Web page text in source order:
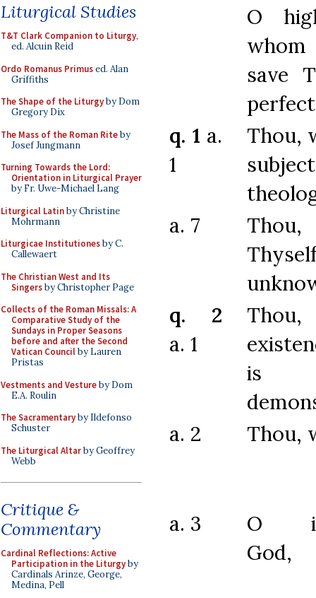
Liturgical Studies
T&T Clark Companion to Liturgy,
ed. Alcuin Reid
Ordo Romanus Primused. Alan
Griffiths
The Shape of the Liturgyby Dom
Gregory Dix
The Mass of the Roman Riteby
Josef Jungmann
Turning Towards the Lord:
Orientation in Liturgical Prayer
by Fr. Uwe-Michael Lang
Liturgical Latinby Christine
Mohrmann
Liturgicae Institutionesby C.
Callewaert
The Christian West and Its
Singersby Christopher Page
Collects of the Roman Missals: A
Comparative Study of the
Sundays in Proper Seasons
before and after the Second
Vatican Councilby Lauren
Pristas
Vestments and Vestureby Dom
E.A. Roulin
The Sacramentaryby Ildefonso
Schuster
The Liturgical Altarby Geoffrey
Webb
Critique &
Commentary
Cardinal Reflections: Active
Participation in the Liturgyby
Cardinals Arinze, George,
Medina, Pell
O
save
q. 1 a.
1
Thou,
a. 7
q. 2
a. 1
is
a. 2
Thou,
a. 3
O
God,